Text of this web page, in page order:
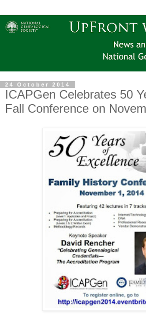
24 October 2014
ICAPGen Celebrates 50
Fall Conference on